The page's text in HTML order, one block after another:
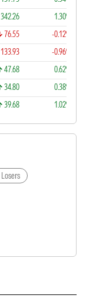
342.26
1.30%
76.55
-0.12%
133.93
-0.96%
47.68
0.62%
34.80
0.38%
39.68 1.02%
Losers